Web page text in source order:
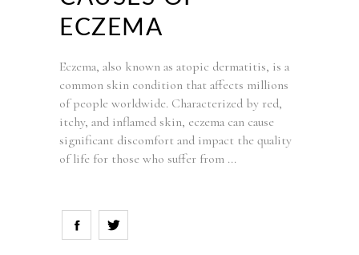
ECZEMA
Eczema, also known as atopic dermatitis, is a
common skin condition that affects millions
of people worldwide. Characterized by red,
itchy, and inflamed skin, eczema can cause
significant discomfort and impact the quality
of life for those who suffer from